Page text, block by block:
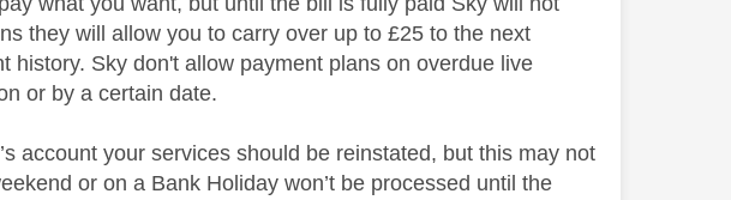
they will allow you to carry over up to £25 to the next
history. Sky don't allow payment plans on overdue live
or by a certain date.
account your services should be reinstated, but this may not
or on a Bank Holiday won’t be processed until the